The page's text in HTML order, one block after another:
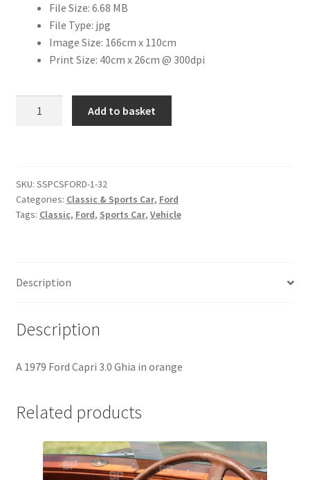
Bristol Cars
Chevrolet
DKW Auto Union
Ford
Jensen
Karmann Ghia
File Size: 6.68 MB
File Type: jpg
Image Size: 166cm x 110cm
Print Size: 40cm x 26cm @ 300dpi
[#2]
quantity
Add to basket
SKU: SSPCSFORD-1-32
Categories: Classic & Sports Car, Ford
Tags: Classic, Ford, Sports Car, Vehicle
Description
Description
A 1979 Ford Capri 3.0 Ghia in orange
Related products